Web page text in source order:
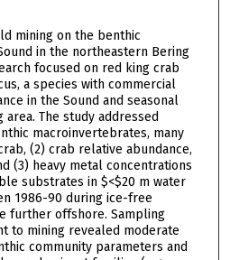
mining on the benthic
in the northeastern Bering
focused on red king crab
a species with commercial
in the Sound and seasonal
The study addressed
macroinvertebrates, many
(2) crab relative abundance,
(3) heavy metal concentrations
substrates in $<$20 m water
1986-90 during ice-free
further offshore. Sampling
to mining revealed moderate
community parameters and